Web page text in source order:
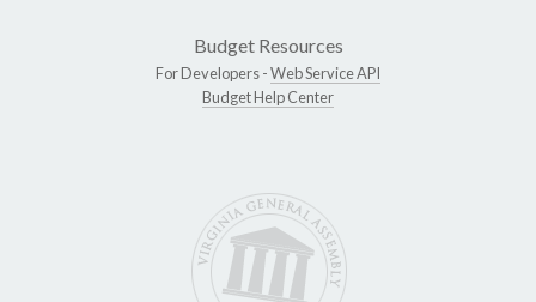
Budget Resources
For Developers -Web Service API
Budget Help Center